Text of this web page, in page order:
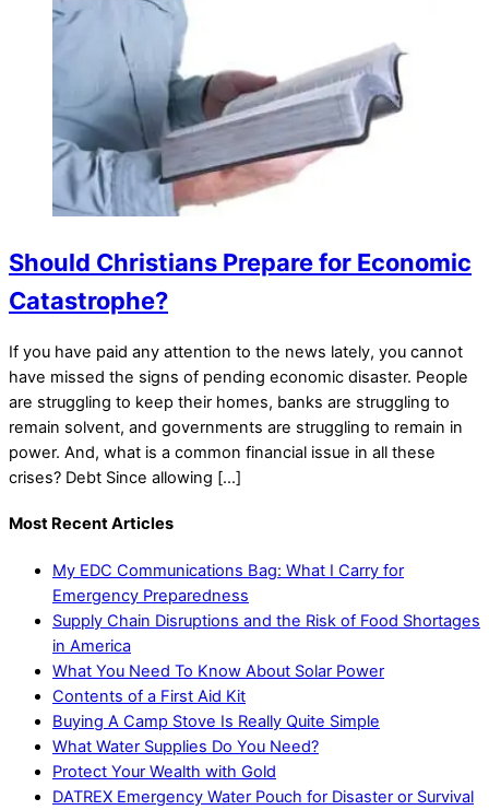
Should Christians Prepare for Economic
Catastrophe?
If you have paid any attention to the news lately, you cannot
have missed the signs of pending economic disaster. People
are struggling to keep their homes, banks are struggling to
remain solvent, and governments are struggling to remain in
power. And, what is a common financial issue in all these
crises? Debt Since allowing […]
Most Recent Articles
My EDC Communications Bag: What I Carry for
Emergency Preparedness
Supply Chain Disruptions and the Risk of Food Shortages
in America
What You Need To Know About Solar Power
Contents of a First Aid Kit
Buying A Camp Stove Is Really Quite Simple
What Water Supplies Do You Need?
Protect Your Wealth with Gold
DATREX Emergency Water Pouch for Disaster or Survival